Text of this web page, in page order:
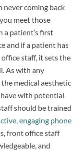
never coming back
meet those
a patient’s first
and if a patient has
staff, it sets the
As with any
medical aesthetic
with potential
should be trained
engaging phone
front office staff
and